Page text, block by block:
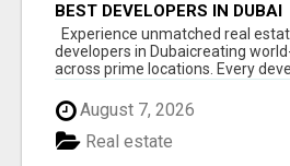
BEST DEVELOPERS IN DUBAI
Experience unmatched real
developers in Dubaicreating
across prime locations. Every
August 7, 2026
Real estate